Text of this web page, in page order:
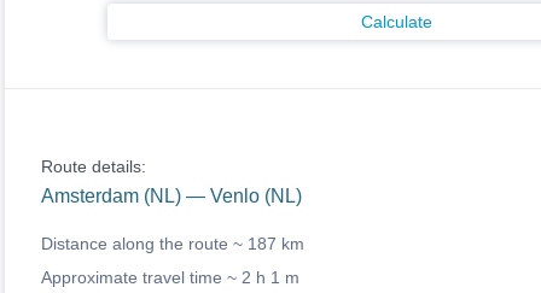
Calculate
Route details:
Amsterdam (NL) — Venlo (NL)
Distance along the route ~ 187 km
Approximate travel time ~ 2 h 1 m